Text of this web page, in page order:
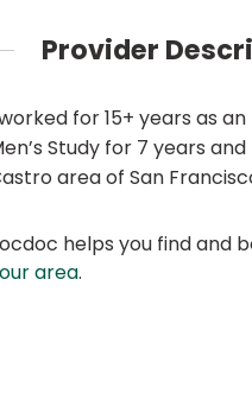
Provider
for 15+ years as
Study for 7 years
area of San
helps you find and
area.